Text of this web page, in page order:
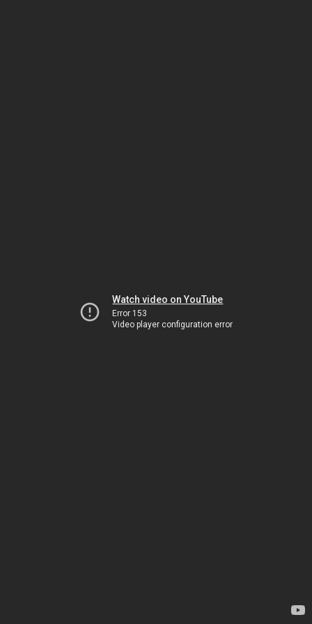
Watch video on YouTube
Error 153
Video player configuration error